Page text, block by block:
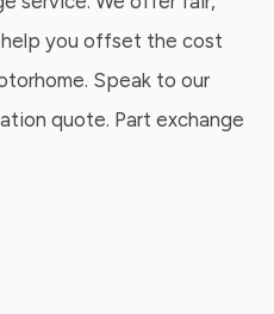
you offset the cost
Speak to our
quote. Part exchange